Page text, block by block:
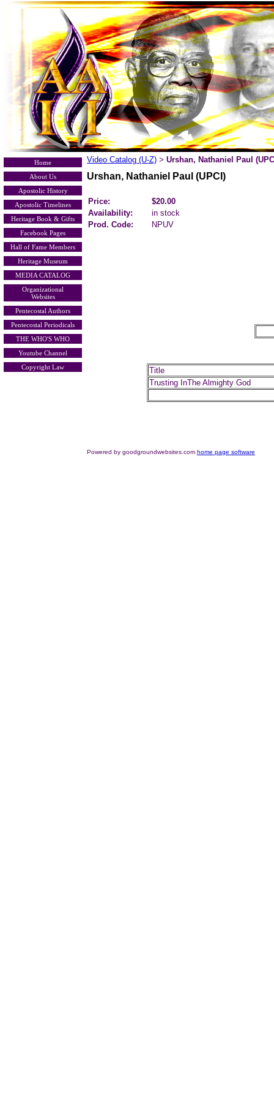
Home
About Us
Apostolic History
Apostolic Timelines
Heritage Book & Gifts
Facebook Pages
Hall of Fame Members
Heritage Museum
MEDIA CATALOG
Organizational
Websites
Pentecostal Authors
Pentecostal Periodicals
THE WHO'S WHO
Youtube Channel
Copyright Law
Video Catalog (U-Z) > Urshan, Nathaniel Paul
Urshan, Nathaniel Paul (UPCI)
Price:
$20.00
Availability:
in stock
Prod. Code:
NPUV
Title
Trusting InThe Almighty God
Powered by goodgroundwebsites.com home page software